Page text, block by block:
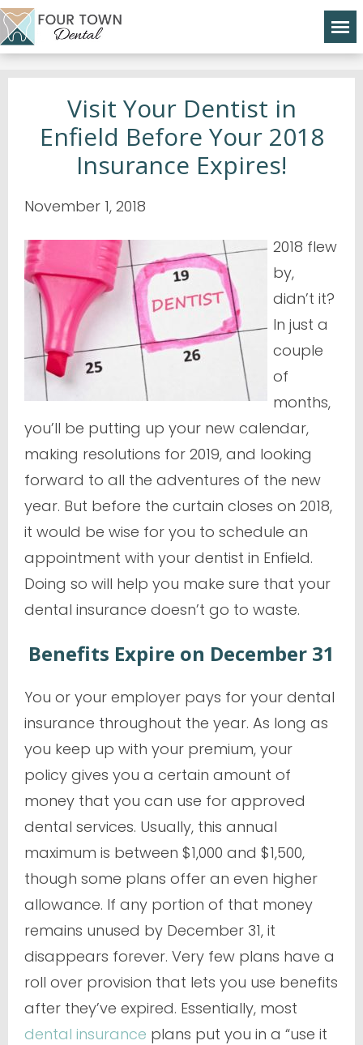
Visit Your Dentist in
Enfield Before Your 2018
Insurance Expires!
November 1, 2018
2018 flew
by,
didn’t it?
In just a
couple
of
months,
you’ll be putting up your new calendar,
making resolutions for 2019, and looking
forward to all the adventures of the new
year. But before the curtain closes on 2018,
it would be wise for you to schedule an
appointment with your dentist in Enfield.
Doing so will help you make sure that your
dental insurance doesn’t go to waste.
Benefits Expire on December 31
You or your employer pays for your dental
insurance throughout the year. As long as
you keep up with your premium, your
policy gives you a certain amount of
money that you can use for approved
dental services. Usually, this annual
maximum is between $1,000 and $1,500,
though some plans offer an even higher
allowance. If any portion of that money
remains unused by December 31, it
disappears forever. Very few plans have a
roll over provision that lets you use benefits
after they’ve expired. Essentially, most
dental insurance plans put you in a “use it